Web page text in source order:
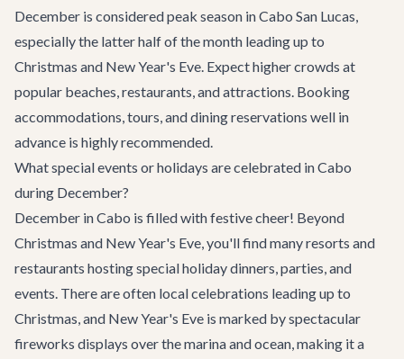
December is considered peak season in Cabo San Lucas,
especially the latter half of the month leading up to
Christmas and New Year's Eve. Expect higher crowds at
popular beaches, restaurants, and attractions. Booking
accommodations, tours, and dining reservations well in
advance is highly recommended.
What special events or holidays are celebrated in Cabo
during December?
December in Cabo is filled with festive cheer! Beyond
Christmas and New Year's Eve, you'll find many resorts and
restaurants hosting special holiday dinners, parties, and
events. There are often local celebrations leading up to
Christmas, and New Year's Eve is marked by spectacular
fireworks displays over the marina and ocean, making it a